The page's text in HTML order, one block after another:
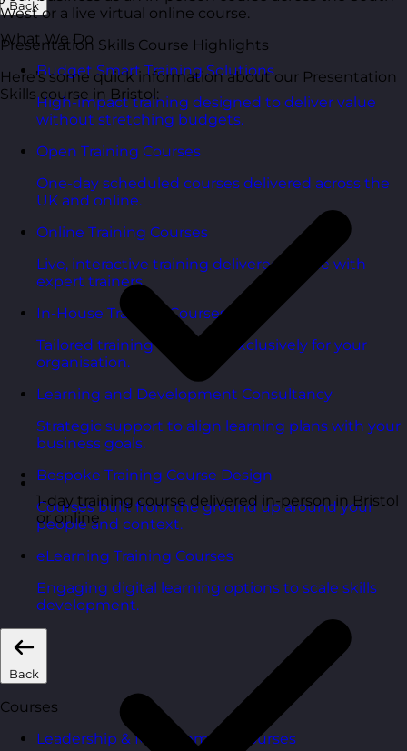
Back
What We Do
Budget Smart Training Solutions
High-impact training designed to deliver value
without stretching budgets.
Open Training Courses
One-day scheduled courses delivered across the
UK and online.
Online Training Courses
Live, interactive training delivered online with
expert trainers.
In-House Training Courses
Tailored training delivered exclusively for your
organisation.
Learning and Development Consultancy
Strategic support to align learning plans with your
business goals.
Bespoke Training Course Design
Courses built from the ground up around your
people and context.
eLearning Training Courses
Engaging digital learning options to scale skills
development.
Back
Courses
Leadership & Management Courses
West or a live virtual online course.
Presentation Skills Course Highlights
Here’s some quick information about our Presentation
Skills course in Bristol:
1-day training course delivered in-person in Bristol
or online